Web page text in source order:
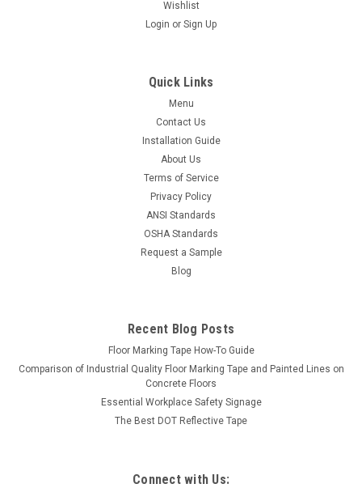
Wishlist
Login or Sign Up
Quick Links
Menu
Contact Us
Installation Guide
About Us
Terms of Service
Privacy Policy
ANSI Standards
OSHA Standards
Request a Sample
Blog
Recent Blog Posts
Floor Marking Tape How-To Guide
Comparison of Industrial Quality Floor Marking Tape and Painted Lines on
Concrete Floors
Essential Workplace Safety Signage
The Best DOT Reflective Tape
Connect with Us: